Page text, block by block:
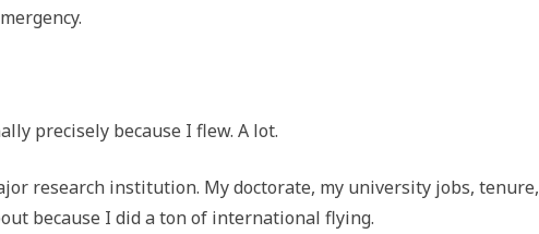
precisely because I flew. A lot.
research institution. My doctorate, my university jobs, tenure,
because I did a ton of international flying.